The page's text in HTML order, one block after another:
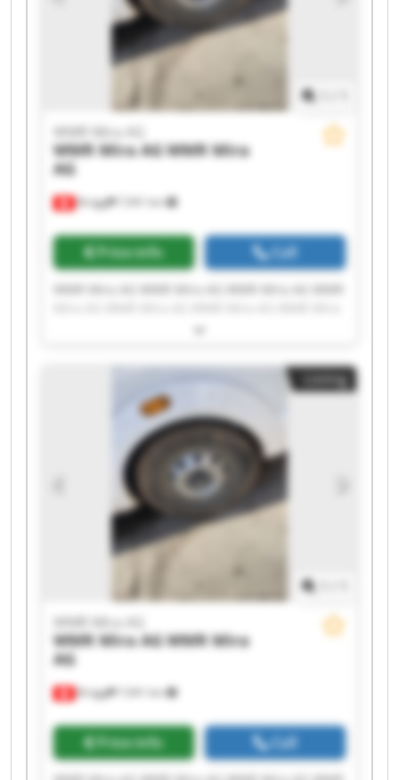
Brügg 7,941 km
WMR Mira AG
WMR Mira AGWMR Mira
AG
Price info Call
AG WMR Mira AG WMR Mira AG WMR Mira AG
Mira AG WMR Mira AG WMR Mira AG WMR Mira
AG WMR Mira AG WMR Mira AG WMR Mira AGListing
Brügg 7,941 km
WMR Mira AG
WMR Mira AGWMR Mira
AG
Price info Call